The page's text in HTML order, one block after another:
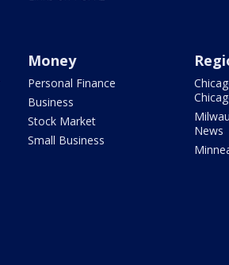
Money
Personal Finance
Business
Stock Market
Small Business
News